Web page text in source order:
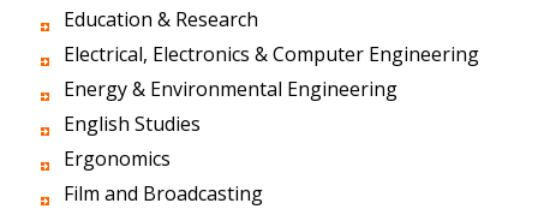
Education & Research
Electrical, Electronics & Computer Engineering
Energy & Environmental Engineering
English Studies
Ergonomics
Film and Broadcasting